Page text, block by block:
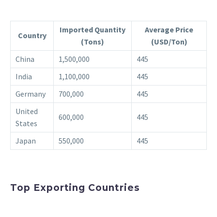
Country
Imported Quantity
(Tons)
Average Price
(USD/Ton)
China
1,500,000
445
India
1,100,000
445
Germany
700,000
445
United
States
600,000 445
Japan 550,000 445
Top Exporting Countries